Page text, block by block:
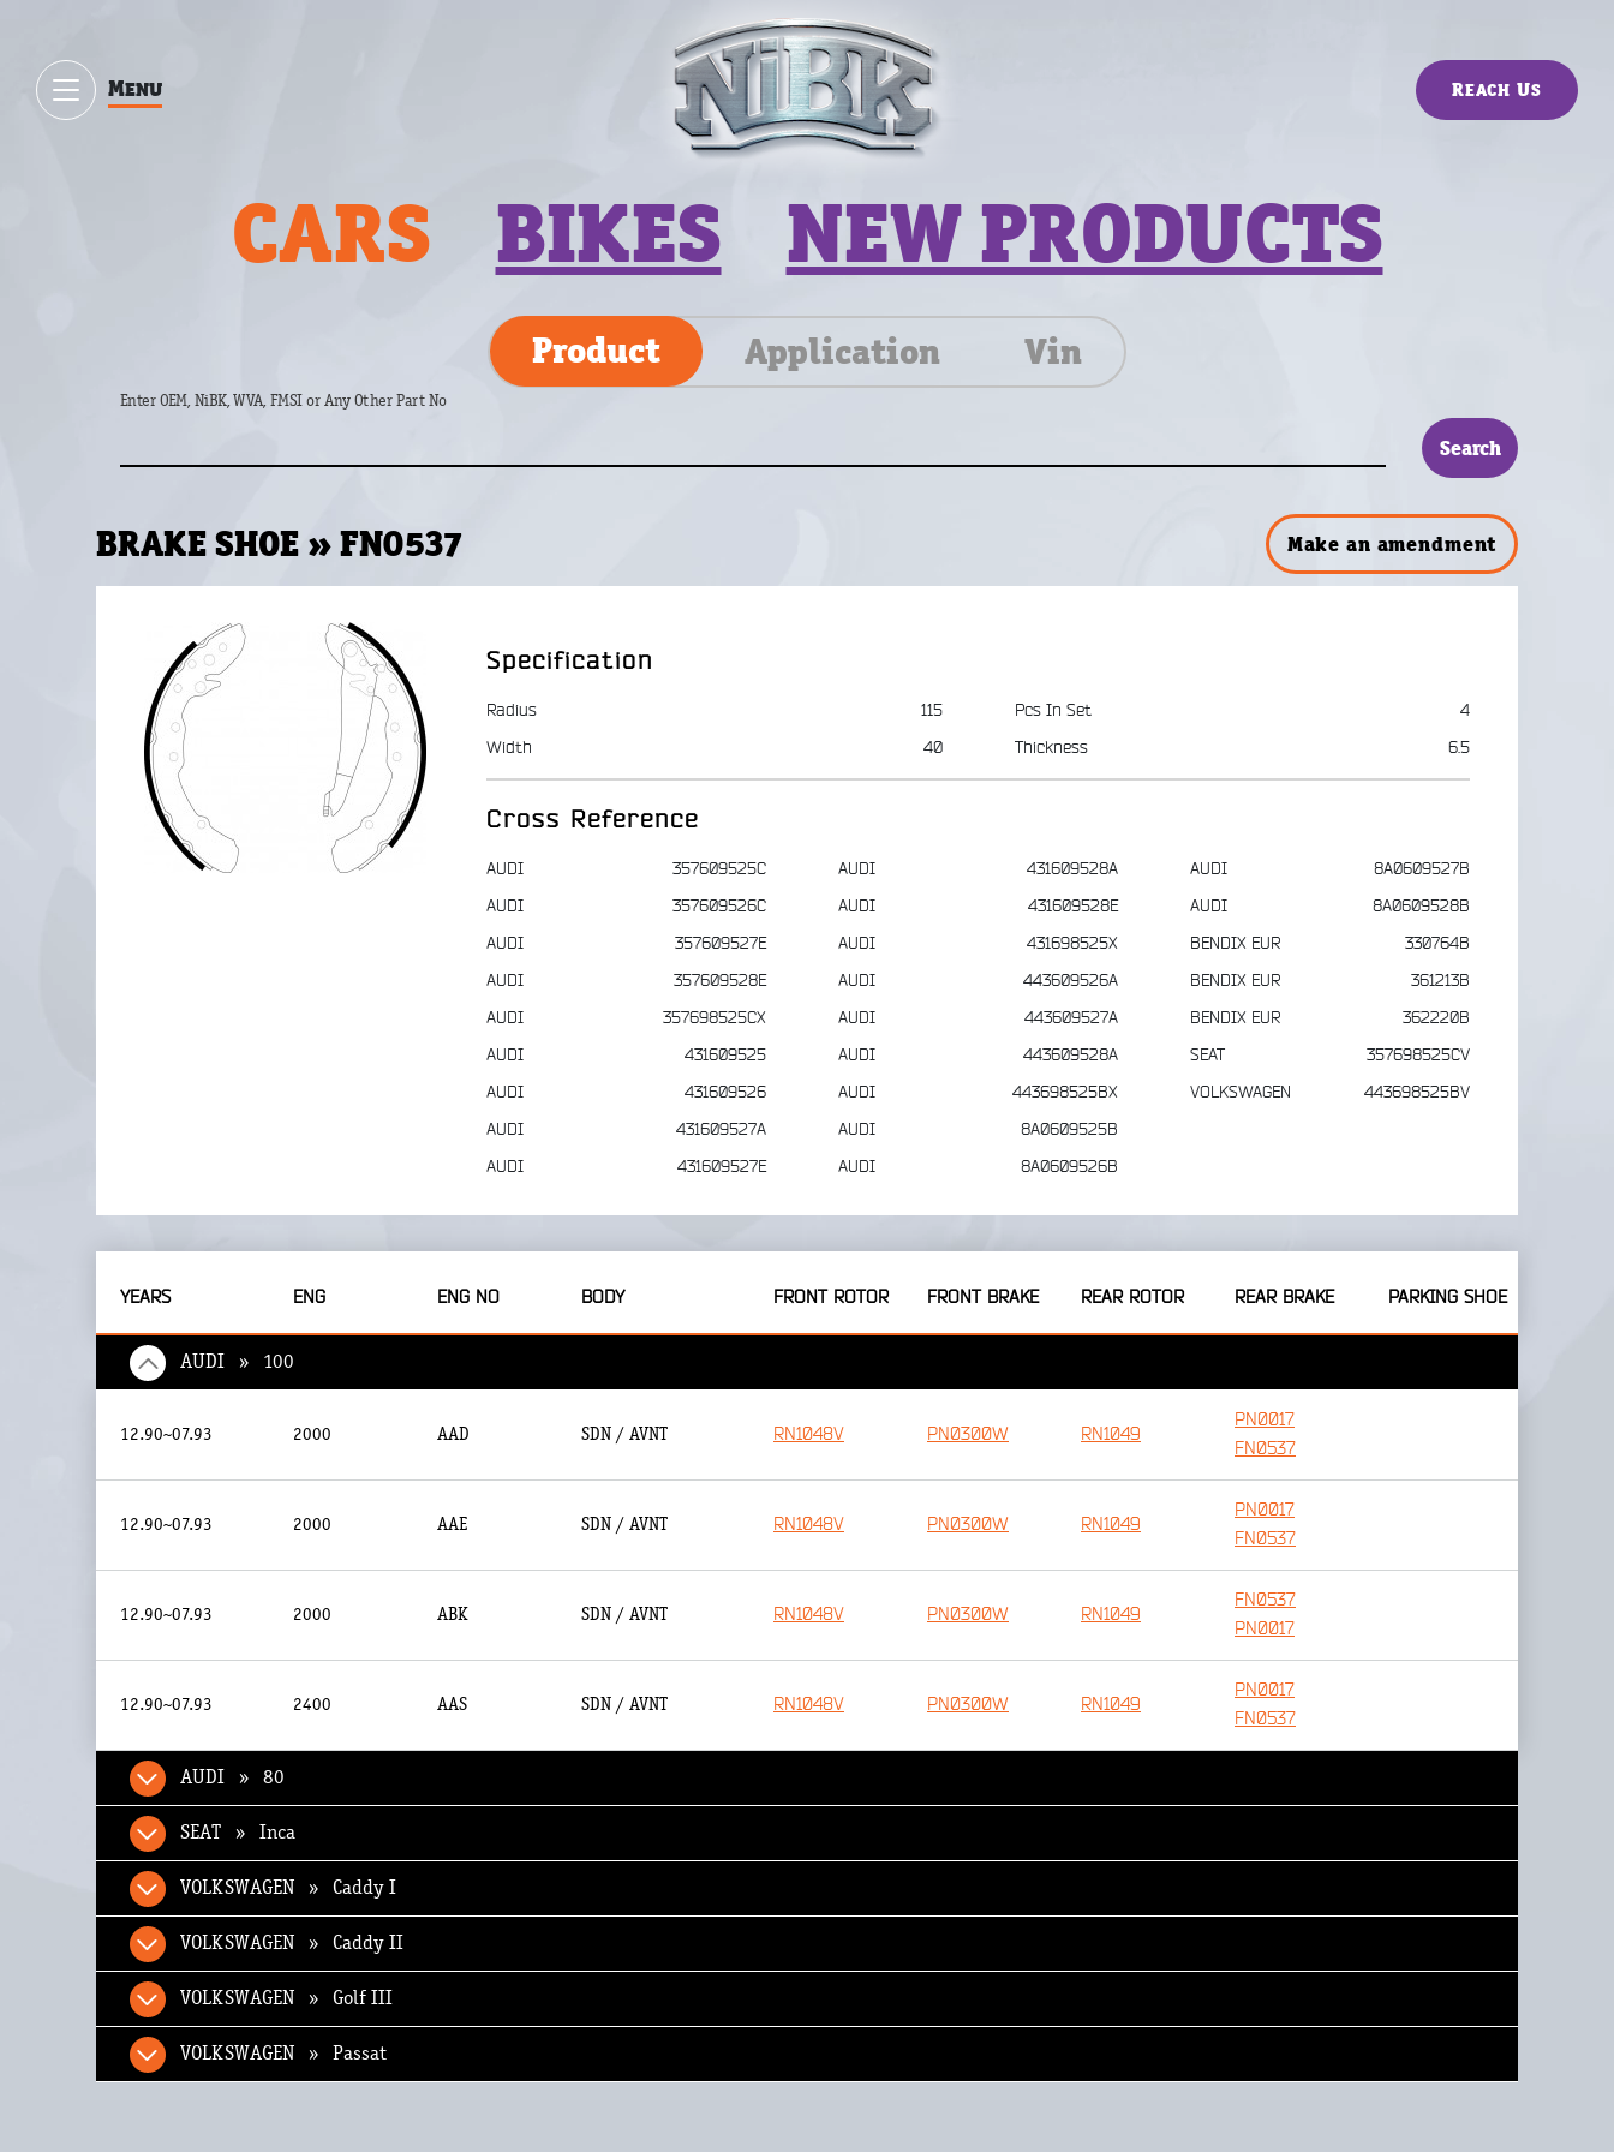
Menu Reach Us
CARS BIKES NEW PRODUCTS
Product Application Vin
Enter OEM, NiBK, WVA, FMSI or Any Other Part No
BRAKE SHOE » FN0537 Make an amendment
Specification
Radius
115
Width
40
Pcs In Set
4
Thickness
6.5
Cross Reference
AUDI
357609525C
AUDI
357609526C
AUDI
357609527E
AUDI
357609528E
AUDI
357698525CX
AUDI
431609525
AUDI
431609526
AUDI
431609527A
AUDI
431609527E
AUDI
431609528A
AUDI
431609528E
AUDI
431698525X
AUDI
443609526A
AUDI
443609527A
AUDI
443609528A
AUDI
443698525BX
AUDI
8A0609525B
AUDI
8A0609526B
AUDI
8A0609527B
AUDI
8A0609528B
BENDIX EUR
330764B
BENDIX EUR
361213B
BENDIX EUR
362220B
SEAT
357698525CV
VOLKSWAGEN
443698525BV
YEARS ENG ENG NO BODY FRONT ROTOR FRONT BRAKE REAR ROTOR REAR BRAKE PARKING SHOE
AUDI » 100
12.90~07.93 2000 AAD SDN / AVNT RN1048V PN0300W RN1049
PN0017
FN0537
12.90~07.93 2000 AAE SDN / AVNT RN1048V PN0300W RN1049
PN0017
FN0537
12.90~07.93 2000 ABK SDN / AVNT RN1048V PN0300W RN1049
FN0537
PN0017
12.90~07.93 2400 AAS SDN / AVNT RN1048V PN0300W RN1049
PN0017
FN0537
AUDI » 80
SEAT » Inca
VOLKSWAGEN » Caddy I
VOLKSWAGEN » Caddy II
VOLKSWAGEN » Golf III
VOLKSWAGEN » Passat